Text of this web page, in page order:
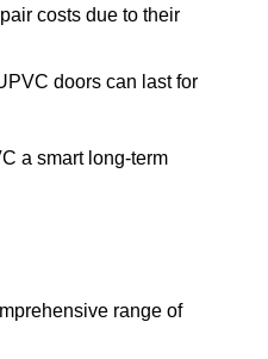
costs due to their
doors can last for
a smart long-term
range of